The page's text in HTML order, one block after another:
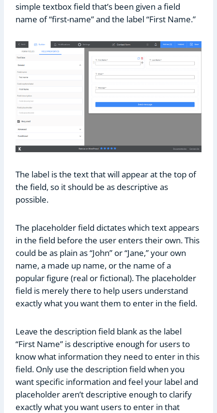
simple textbox field that’s been given a field
name of “first-name” and the label “First Name.”
The label is the text that will appear at the top of
the field, so it should be as descriptive as
possible.
The placeholder field dictates which text appears
in the field before the user enters their own. This
could be as plain as “John” or “Jane,” your own
name, a made up name, or the name of a
popular figure (real or fictional). The placeholder
field is merely there to help users understand
exactly what you want them to enter in the field.
Leave the description field blank as the label
“First Name” is descriptive enough for users to
know what information they need to enter in this
field. Only use the description field when you
want specific information and feel your label and
placeholder aren’t descriptive enough to clarify
exactly what you want users to enter in that